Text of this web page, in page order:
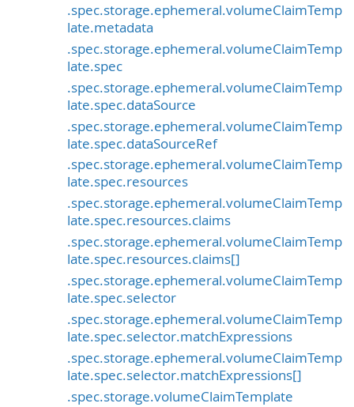
.spec.storage.ephemeral.volumeClaimTemp
late.metadata
.spec.storage.ephemeral.volumeClaimTemp
late.spec
.spec.storage.ephemeral.volumeClaimTemp
late.spec.dataSource
.spec.storage.ephemeral.volumeClaimTemp
late.spec.dataSourceRef
.spec.storage.ephemeral.volumeClaimTemp
late.spec.resources
.spec.storage.ephemeral.volumeClaimTemp
late.spec.resources.claims
.spec.storage.ephemeral.volumeClaimTemp
late.spec.resources.claims[]
.spec.storage.ephemeral.volumeClaimTemp
late.spec.selector
.spec.storage.ephemeral.volumeClaimTemp
late.spec.selector.matchExpressions
.spec.storage.ephemeral.volumeClaimTemp
late.spec.selector.matchExpressions[]
.spec.storage.volumeClaimTemplate